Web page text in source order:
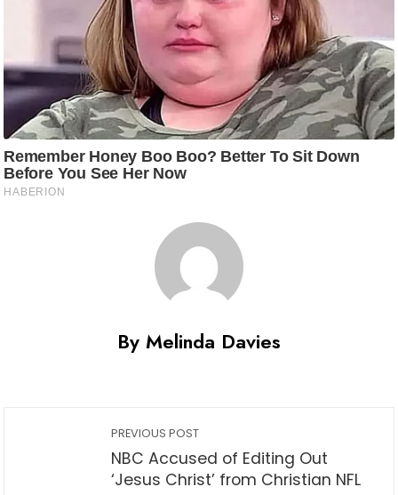
By Melinda Davies
PREVIOUS POST
NBC Accused of Editing Out
‘Jesus Christ’ from Christian NFL